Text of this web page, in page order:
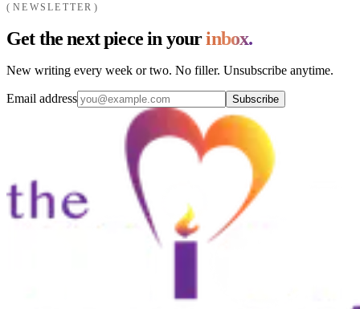
NEWSLETTER
Get the next piece in yourinbox.
New writing every week or two. No filler. Unsubscribe anytime.
Email address Subscribe